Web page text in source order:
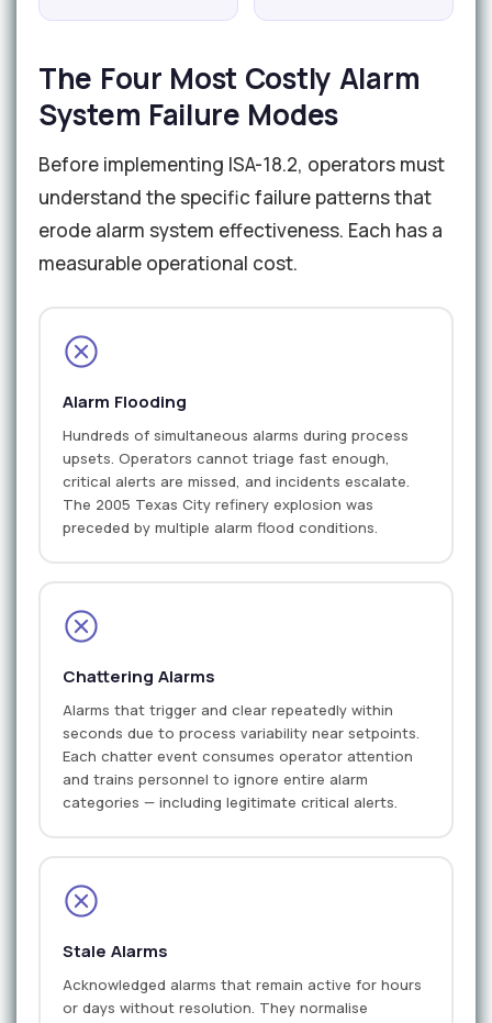
The Four Most Costly Alarm
System Failure Modes
Before implementing ISA-18.2, operators must
understand the specific failure patterns that
erode alarm system effectiveness. Each has a
measurable operational cost.
Alarm Flooding
Hundreds of simultaneous alarms during process
upsets. Operators cannot triage fast enough,
critical alerts are missed, and incidents escalate.
The 2005 Texas City refinery explosion was
preceded by multiple alarm flood conditions.
Chattering Alarms
Alarms that trigger and clear repeatedly within
seconds due to process variability near setpoints.
Each chatter event consumes operator attention
and trains personnel to ignore entire alarm
categories — including legitimate critical alerts.
Stale Alarms
Acknowledged alarms that remain active for hours
or days without resolution. They normalise